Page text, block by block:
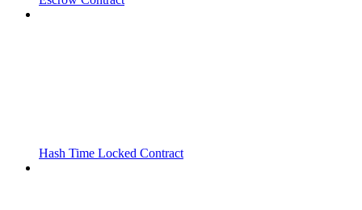
Hash Time Locked Contract